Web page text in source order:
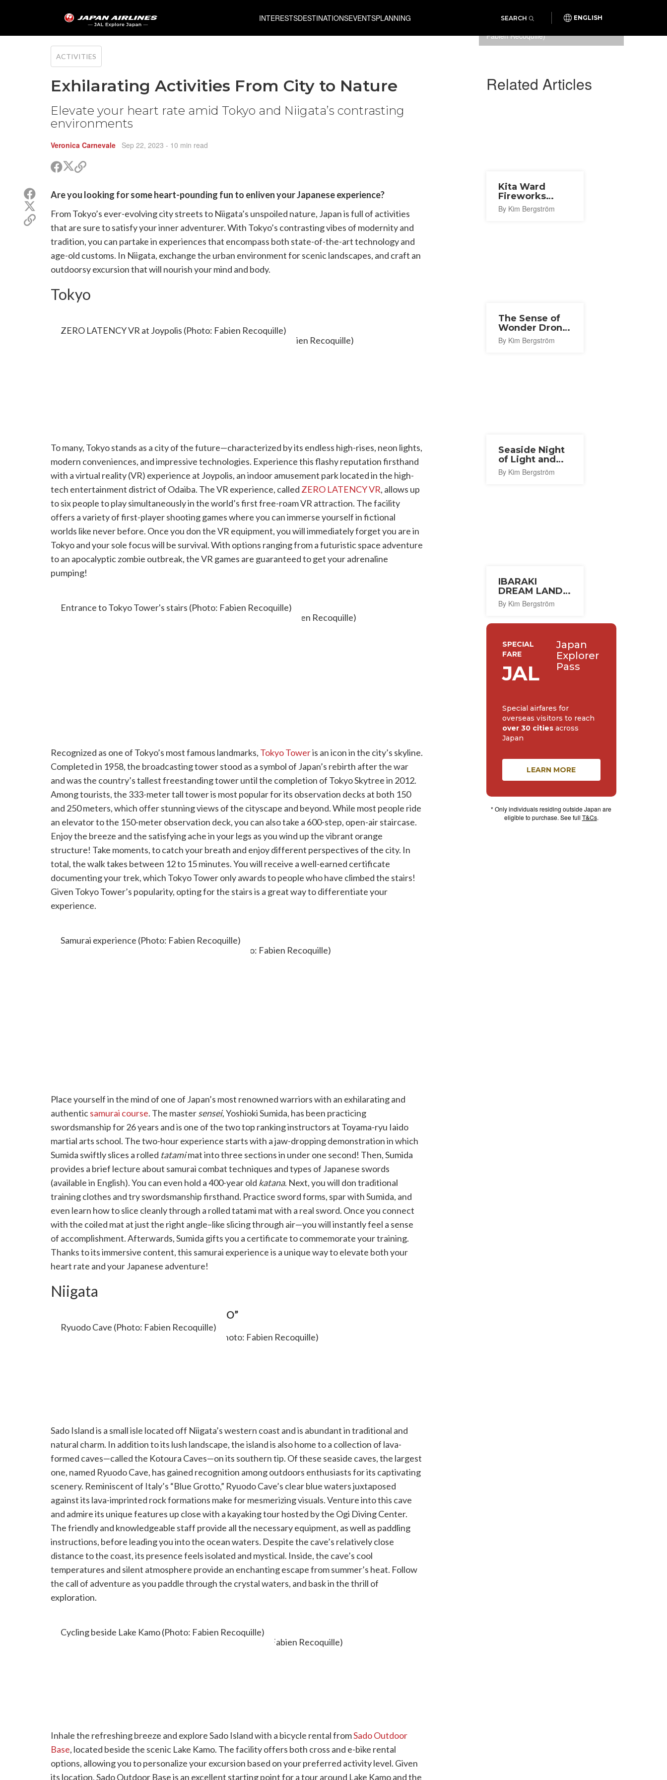
INTERESTSDESTINATIONSEVENTSPLANNING SEARCH ENGLISH
Samurai experience (Photo:
Fabien Recoquille)
ACTIVITIES
Exhilarating Activities From City to Nature
Elevate your heart rate amid Tokyo and Niigata’s contrasting
environments
Veronica Carnevale Sep 22, 2023 - 10 min read
ShareShare
on
(Twitter)
Copy
Share
Facebook
on
Copy
Are you looking for some heart-pounding fun to enliven your Japanese experience?
From Tokyo’s ever-evolving city streets to Niigata’s unspoiled nature, Japan is full of activities
that are sure to satisfy your inner adventurer. With Tokyo’s contrasting vibes of modernity and
tradition, you can partake in experiences that encompass both state-of-the-art technology and
age-old customs. In Niigata, exchange the urban environment for scenic landscapes, and craft an
outdoorsy excursion that will nourish your mind and body.
Tokyo
ZERO LATENCY VR at Joypolis (Photo: Fabien Recoquille)
To many, Tokyo stands as a city of the future—characterized by its endless high-rises, neon lights,
modern conveniences, and impressive technologies. Experience this flashy reputation firsthand
with a virtual reality (VR) experience at Joypolis, an indoor amusement park located in the high-
tech entertainment district of Odaiba. The VR experience, called ZERO LATENCY VR, allows up
to six people to play simultaneously in the world’s first free-roam VR attraction. The facility
offers a variety of first-player shooting games where you can immerse yourself in fictional
worlds like never before. Once you don the VR equipment, you will immediately forget you are in
Tokyo and your sole focus will be survival. With options ranging from a futuristic space adventure
to an apocalyptic zombie outbreak, the VR games are guaranteed to get your adrenaline
pumping!
Entrance to Tokyo Tower's stairs (Photo: Fabien Recoquille)
Recognized as one of Tokyo’s most famous landmarks, Tokyo Toweris an icon in the city’s skyline.
Completed in 1958, the broadcasting tower stood as a symbol of Japan’s rebirth after the war
and was the country’s tallest freestanding tower until the completion of Tokyo Skytree in 2012.
Among tourists, the 333-meter tall tower is most popular for its observation decks at both 150
and 250 meters, which offer stunning views of the cityscape and beyond. While most people ride
an elevator to the 150-meter observation deck, you can also take a 600-step, open-air staircase.
Enjoy the breeze and the satisfying ache in your legs as you wind up the vibrant orange
structure! Take moments, to catch your breath and enjoy different perspectives of the city. In
total, the walk takes between 12 to 15 minutes. You will receive a well-earned certificate
documenting your trek, which Tokyo Tower only awards to people who have climbed the stairs!
Given Tokyo Tower’s popularity, opting for the stairs is a great way to differentiate your
experience.
Samurai experience (Photo: Fabien Recoquille)
Place yourself in the mind of one of Japan’s most renowned warriors with an exhilarating and
authenticsamurai course. The mastersensei, Yoshioki Sumida, has been practicing
swordsmanship for 26 years and is one of the two top ranking instructors at Toyama-ryu Iaido
martial arts school. The two-hour experience starts with a jaw-dropping demonstration in which
Sumida swiftly slices a rolled tatamimat into three sections in under one second! Then, Sumida
provides a brief lecture about samurai combat techniques and types of Japanese swords
(available in English). You can even hold a 400-year old katana. Next, you will don traditional
training clothes and try swordsmanship firsthand. Practice sword forms, spar with Sumida, and
even learn how to slice cleanly through a rolled tatami mat with a real sword. Once you connect
with the coiled mat at just the right angle–like slicing through air—you will instantly feel a sense
of accomplishment. Afterwards, Sumida gifts you a certificate to commemorate your training.
Thanks to its immersive content, this samurai experience is a unique way to elevate both your
heart rate and your Japanese adventure!
Niigata
RYUODO CAVE: “SADO’S BLUE GROTTO”
Ryuodo Cave (Photo: Fabien Recoquille)
Sado Island is a small isle located off Niigata’s western coast and is abundant in traditional and
natural charm. In addition to its lush landscape, the island is also home to a collection of lava-
formed caves—called the Kotoura Caves—on its southern tip. Of these seaside caves, the largest
one, named Ryuodo Cave, has gained recognition among outdoors enthusiasts for its captivating
scenery. Reminiscent of Italy’s “Blue Grotto,” Ryuodo Cave’s clear blue waters juxtaposed
against its lava-imprinted rock formations make for mesmerizing visuals. Venture into this cave
and admire its unique features up close with a kayaking tour hosted by the Ogi Diving Center.
The friendly and knowledgeable staff provide all the necessary equipment, as well as paddling
instructions, before leading you into the ocean waters. Despite the cave’s relatively close
distance to the coast, its presence feels isolated and mystical. Inside, the cave’s cool
temperatures and silent atmosphere provide an enchanting escape from summer’s heat. Follow
the call of adventure as you paddle through the crystal waters, and bask in the thrill of
exploration.
Cycling beside Lake Kamo (Photo: Fabien Recoquille)
Inhale the refreshing breeze and explore Sado Island with a bicycle rental fromSado Outdoor
Base, located beside the scenic Lake Kamo. The facility offers both cross and e-bike rental
options, allowing you to personalize your excursion based on your preferred activity level. Given
its location, Sado Outdoor Base is an excellent starting point for a tour around Lake Kamo and the
Related Articles
Kita Ward
Fireworks
Festival 2026
By Kim Bergström
The Sense of
Wonder Drone
Show 2026
By Kim Bergström
Seaside Night
of Light and
Wind 2026
By Kim Bergström
IBARAKI
DREAM LAND
2026
By Kim Bergström
SPECIAL
FARE
JAL
Japan
Explorer
Pass
Special airfares for
overseas visitors to reach
over 30 citiesacross
Japan
LEARN MORE
* Only individuals residing outside Japan are
eligible to purchase. See full T&Cs.